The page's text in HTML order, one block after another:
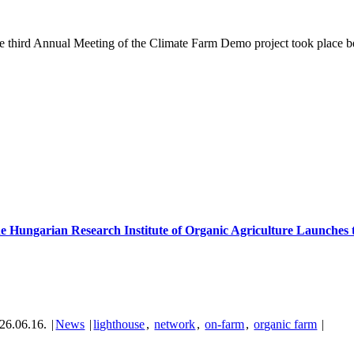
third Annual Meeting of the Climate Farm Demo project took place
Hungarian Research Institute of Organic Agriculture
| News | lighthouse, network, on-farm, organic farm |